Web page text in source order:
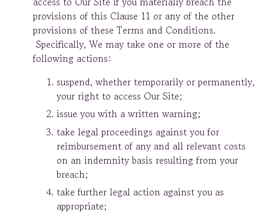
provisions of this Clause 11 or any of the other
provisions of these Terms and Conditions.
Specifically, We may take one or more of the
following actions:
suspend, whether temporarily or permanently,
your right to access Our Site;
issue you with a written warning;
take legal proceedings against you for
reimbursement of any and all relevant costs
on an indemnity basis resulting from your
breach;
take further legal action against you as
appropriate;